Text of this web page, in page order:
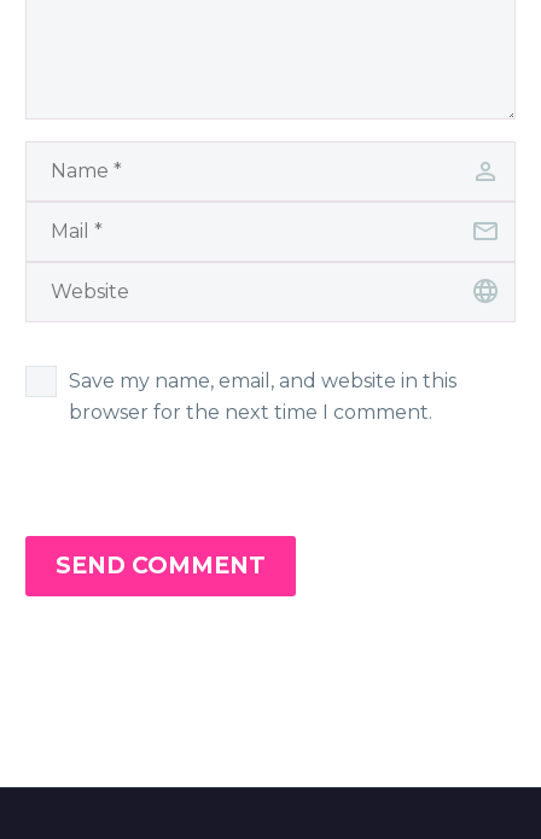
Save my name, email, and website in this
browser for the next time I comment.
SEND COMMENT